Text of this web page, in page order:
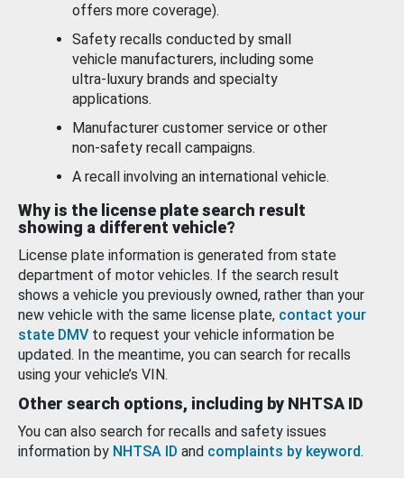
offers more coverage).
Safety recalls conducted by small
vehicle manufacturers, including some
ultra-luxury brands and specialty
applications.
Manufacturer customer service or other
non-safety recall campaigns.
A recall involving an international vehicle.
Why is the license plate search result
showing a different vehicle?
License plate information is generated from state
department of motor vehicles. If the search result
shows a vehicle you previously owned, rather than your
new vehicle with the same license plate, contact your
state DMV to request your vehicle information be
updated. In the meantime, you can search for recalls
using your vehicle’s VIN.
Other search options, including by NHTSA ID
You can also search for recalls and safety issues
information by NHTSA ID and complaints by keyword.